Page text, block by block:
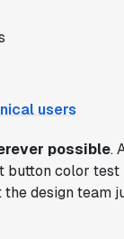
users
possible.
button color test
design team